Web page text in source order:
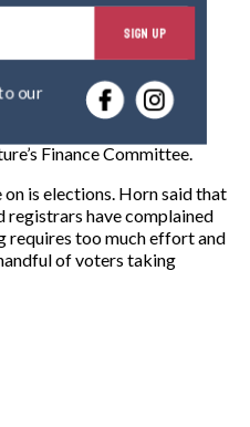
E
t
r
o
u
r
e
m
a
SIGN UP
our
Finance Committee.
on is elections. Horn said that
have complained
requires too much effort and
of voters taking